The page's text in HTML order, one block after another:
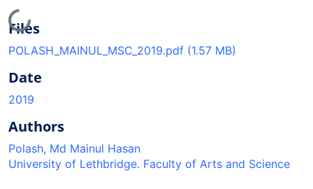
Loading...
Files
POLASH_MAINUL_MSC_2019.pdf (1.57 MB)
Date
2019
Authors
Polash, Md Mainul Hasan
University of Lethbridge. Faculty of Arts and Science